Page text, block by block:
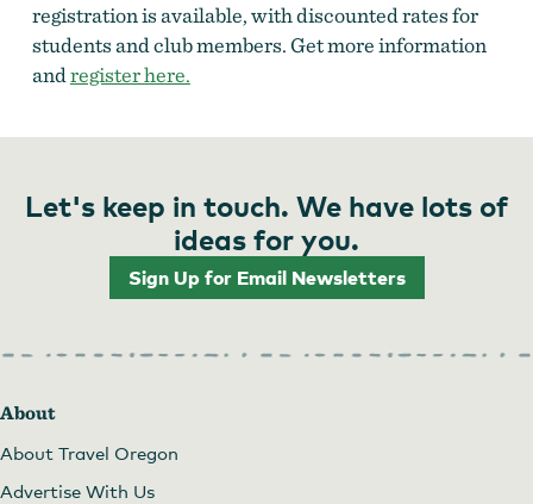
registration is available, with discounted rates for
students and club members. Get more information
andregister here.
Let's keep in touch. We have lots of
ideas for you.
Sign Up for Email Newsletters
About
About Travel Oregon
Advertise With Us